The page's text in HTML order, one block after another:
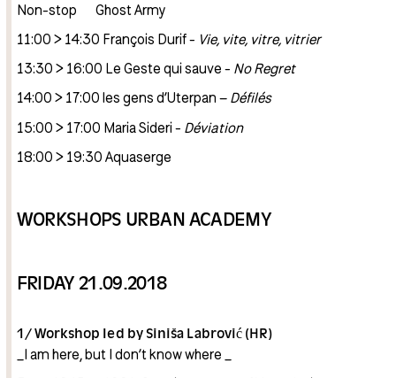
Non-stop Ghost Army
11:00 > 14:30 François Durif - Vie, vite, vitre, vitrier
13:30 > 16:00 Le Geste qui sauve - No Regret
14:00 > 17:00 les gens d’Uterpan – Défilés
15:00 > 17:00 Maria Sideri - Déviation
18:00 > 19:30 Aquaserge
WORKSHOPS URBAN ACADEMY
FRIDAY 21.09.2018
1/ Workshop led by Siniša Labrović (HR)
_I am here, but I don’t know where _